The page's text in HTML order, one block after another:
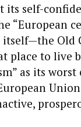
its self-
“European
Old
place to live
as its worst